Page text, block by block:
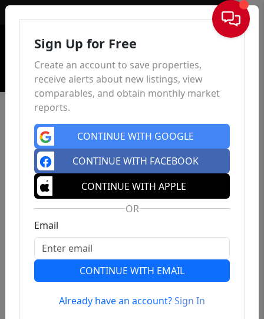
Sign In
Previous Next
Sign Up for Free
Create an account to save properties,
receive alerts about new listings, view
comparables, and obtain monthly market
reports.
CONTINUE WITH GOOGLE
CONTINUE WITH FACEBOOK
CONTINUE WITH APPLE
OR
Email
CONTINUE WITH EMAIL
Already have an account?Sign In